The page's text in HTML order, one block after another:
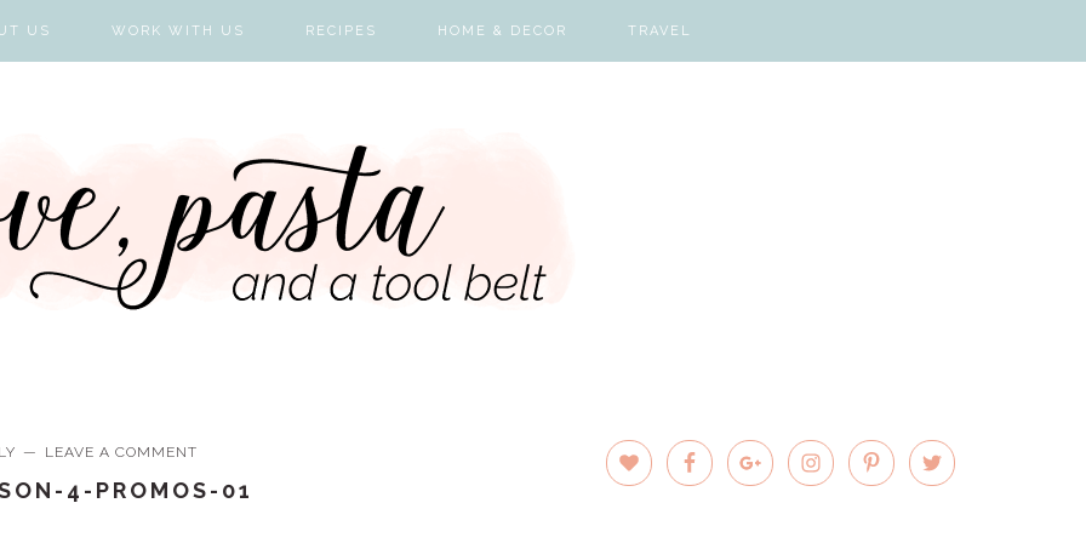
US WORK WITH US RECIPES HOME & DECOR TRAVEL
LEAVE A COMMENT
4-PROMOS-01
PRIMARY